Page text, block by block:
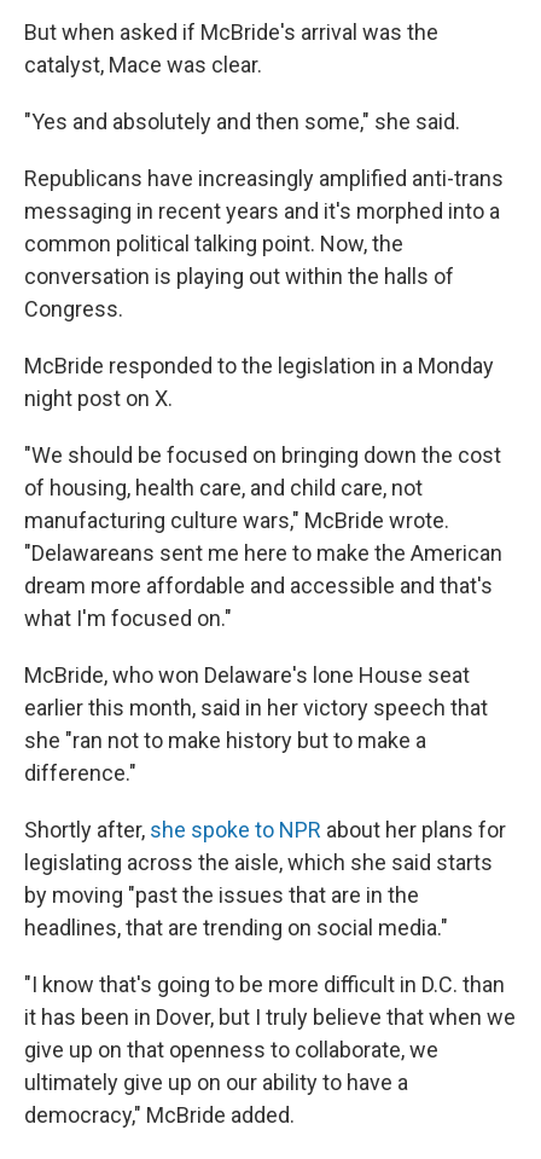
But when asked if McBride's arrival was the
catalyst, Mace was clear.
"Yes and absolutely and then some," she said.
Republicans have increasingly amplified anti-trans
messaging in recent years and it's morphed into a
common political talking point. Now, the
conversation is playing out within the halls of
Congress.
McBride responded to the legislation in a Monday
night post on X.
"We should be focused on bringing down the cost
of housing, health care, and child care, not
manufacturing culture wars," McBride wrote.
"Delawareans sent me here to make the American
dream more affordable and accessible and that's
what I'm focused on."
McBride, who won Delaware's lone House seat
earlier this month, said in her victory speech that
she "ran not to make history but to make a
difference."
Shortly after, she spoke to NPR about her plans for
legislating across the aisle, which she said starts
by moving "past the issues that are in the
headlines, that are trending on social media."
"I know that's going to be more difficult in D.C. than
it has been in Dover, but I truly believe that when we
give up on that openness to collaborate, we
ultimately give up on our ability to have a
democracy," McBride added.